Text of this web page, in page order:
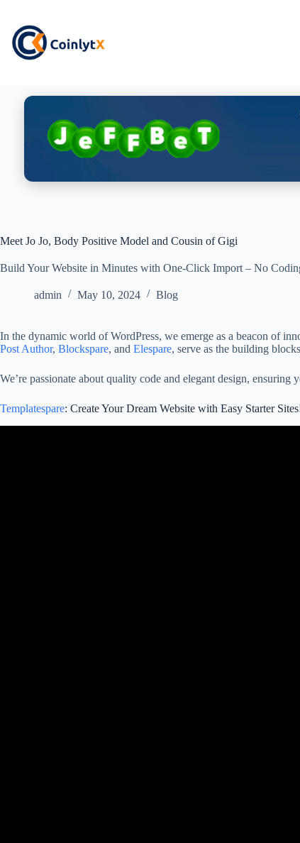
Meet Jo Jo, Body Positive Model and Cousin of Gigi
Build Your Website in Minutes with One-Click Import – No
admin May 10, 2024 Blog
In the dynamic world of WordPress, we emerge as a beacon of
Post Author, Blockspare, and Elespare, serve as the building
We’re passionate about quality code and elegant design,
Templatespare: Create Your Dream Website with Easy Starter